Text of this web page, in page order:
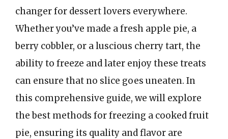
changer for dessert lovers everywhere.
Whether you’ve made a fresh apple pie, a
berry cobbler, or a luscious cherry tart, the
ability to freeze and later enjoy these treats
can ensure that no slice goes uneaten. In
this comprehensive guide, we will explore
the best methods for freezing a cooked fruit
pie, ensuring its quality and flavor are